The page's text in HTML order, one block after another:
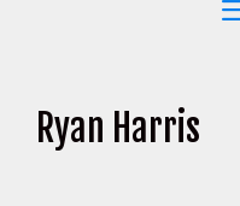
Ryan Harris